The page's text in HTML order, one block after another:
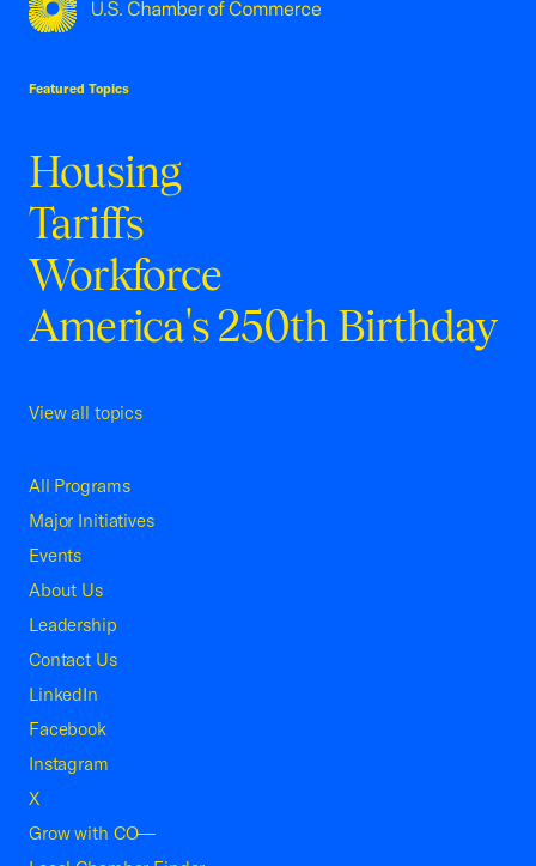
Featured Topics
Housing
Tariffs
Workforce
America's 250th Birthday
View all topics
All Programs
Major Initiatives
Events
About Us
Leadership
Contact Us
LinkedIn
Facebook
Instagram
X
Grow with CO—